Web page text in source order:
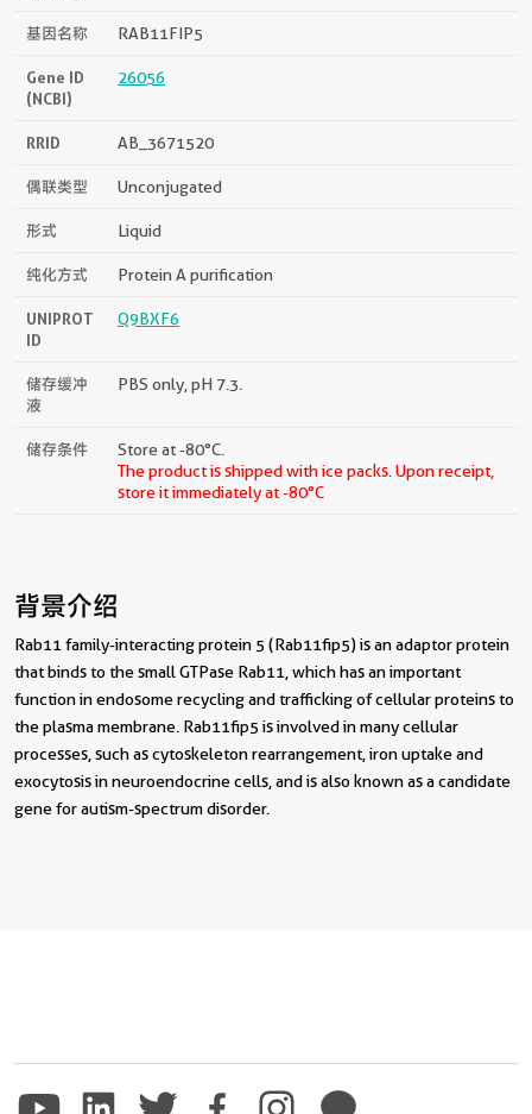
基因名称 RAB11FIP5
Gene ID
(NCBI)
26056
RRID AB_3671520
偶联类型 Unconjugated
形式 Liquid
纯化方式 Protein A purification
UNIPROT
ID
Q9BXF6
储存缓冲
液
PBS only, pH 7.3.
储存条件
Store at -80°C.
The product is shipped with ice packs. Upon receipt,
store it immediately at -80°C
背景介绍
Rab11 family-interacting protein 5 (Rab11fip5) is an adaptor protein
that binds to the small GTPase Rab11, which has an important
function in endosome recycling and trafficking of cellular proteins to
the plasma membrane. Rab11fip5 is involved in many cellular
processes, such as cytoskeleton rearrangement, iron uptake and
exocytosis in neuroendocrine cells, and is also known as a candidate
gene for autism-spectrum disorder.